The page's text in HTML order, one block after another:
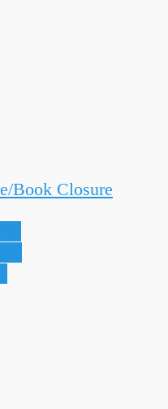
Book Closure